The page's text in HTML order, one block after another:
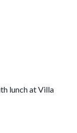
lunch at Villa